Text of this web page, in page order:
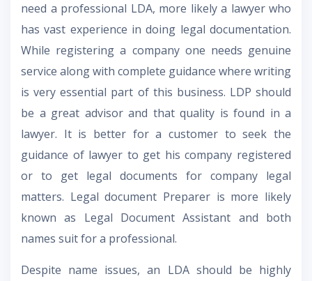
need a professional LDA, more likely a lawyer who
has vast experience in doing legal documentation.
While registering a company one needs genuine
service along with complete guidance where writing
is very essential part of this business. LDP should
be a great advisor and that quality is found in a
lawyer. It is better for a customer to seek the
guidance of lawyer to get his company registered
or to get legal documents for company legal
matters. Legal document Preparer is more likely
known as Legal Document Assistant and both
names suit for a professional.
Despite name issues, an LDA should be highly